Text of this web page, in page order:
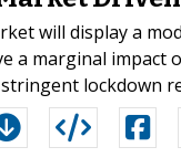
will display a
a marginal impact
lockdown